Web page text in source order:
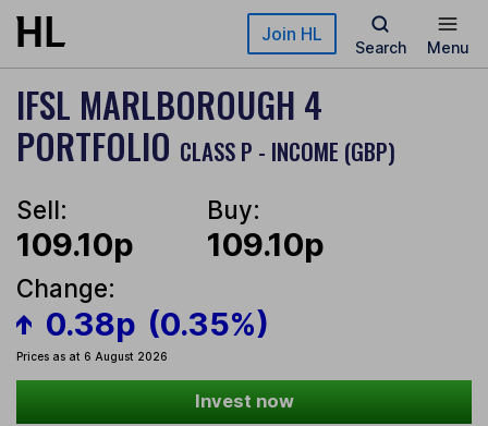
Skip to main content Join HL
Search Menu
IFSL MARLBOROUGH 4
PORTFOLIO CLASS P - INCOME (GBP)
Sell:
109.10p
Buy:
109.10p
Change:
0.38p (0.35%)
Prices as at 6 August 2026
Invest now